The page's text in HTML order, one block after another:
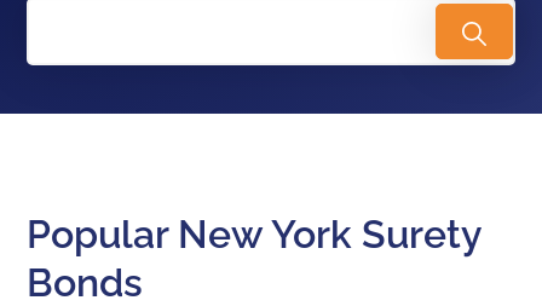
Popular New York Surety
Bonds